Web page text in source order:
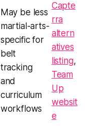
May be less
martial-arts-
specific for
belt
tracking
and
curriculum
workflows
Capte
rra
altern
atives
listing,
Team
Up
websit
e